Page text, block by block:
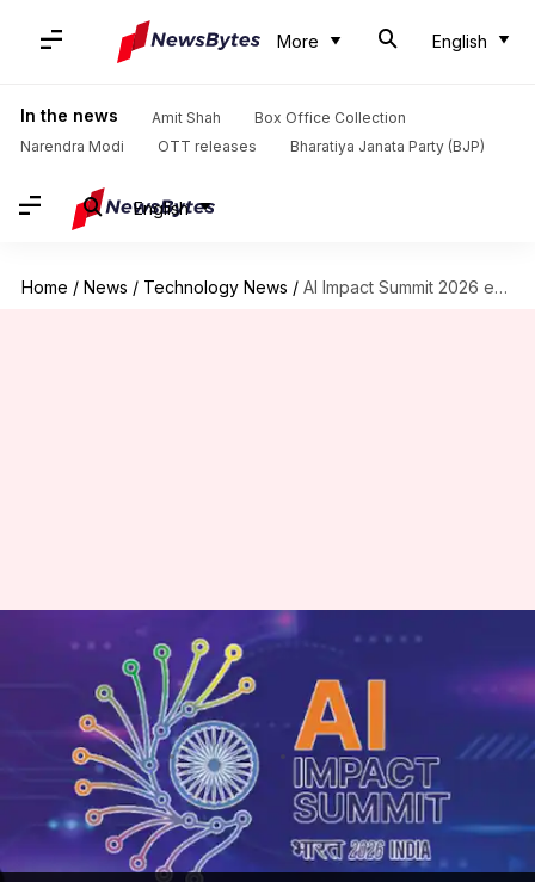
More English
In the news Amit Shah
Box Office Collection
Narendra Modi
OTT releases Bharatiya Janata Party (BJP)
English
Home / News / Technology News / AI Impact Summit 2026 explores India's vision for the future
AI Impact Summit 2026
explores India's vision for the
future
Dwaipayan Roy Feb 02, 2026 12:44 pm
What's the story
TheIndia AI Impact Summit 2026, scheduled for